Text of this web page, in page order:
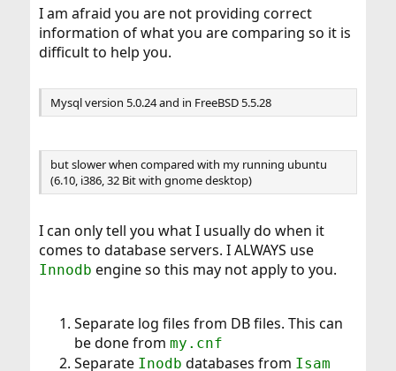
I am afraid you are not providing correct
information of what you are comparing so it is
difficult to help you.
Mysql version 5.0.24 and in FreeBSD 5.5.28
but slower when compared with my running ubuntu
(6.10, i386, 32 Bit with gnome desktop)
I can only tell you what I usually do when it
comes to database servers. I ALWAYS use
Innodb engine so this may not apply to you.
Separate log files from DB files. This can
be done from my.cnf
Separate Inodb databases from Isam